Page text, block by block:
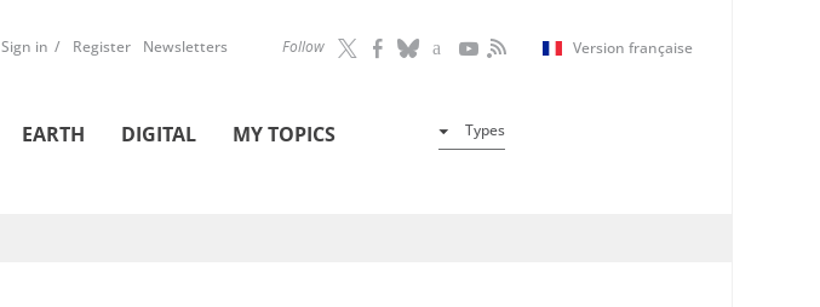
Follow Version française
Sign in Register Newsletters
EARTH DIGITAL MY TOPICS Types